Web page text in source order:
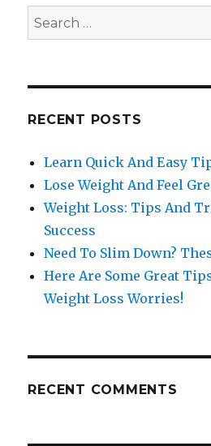
Search
for:
RECENT POSTS
Learn Quick And Easy
Lose Weight And Feel
Weight Loss: Tips And
Success
Need To Slim Down?
Here Are Some Great
Weight Loss Worries!
RECENT COMMENTS